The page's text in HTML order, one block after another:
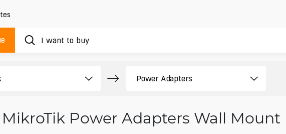
MikroTik Power Adapters Wall Mount